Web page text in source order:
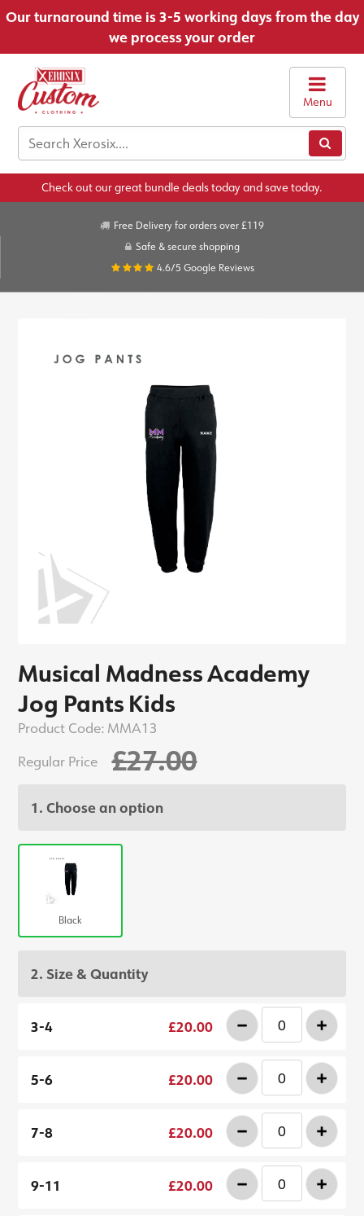
Our turnaround time is 3-5 working days from the day
we process your order
Menu
Check out our great bundle deals today and save today.
Free Delivery for orders over £119
Safe & secure shopping
4.6/5 Google Reviews
Musical Madness Academy
Jog Pants Kids
Product Code: MMA13
Regular Price
£27.00
1. Choose an option
Black
2. Size & Quantity
3-4 £20.00 - +
5-6 £20.00 - +
7-8 £20.00 - +
9-11 £20.00 - +